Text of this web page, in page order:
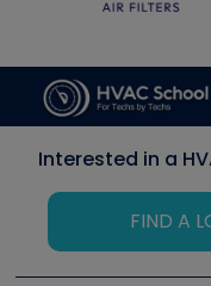
Interested in a
FIND A